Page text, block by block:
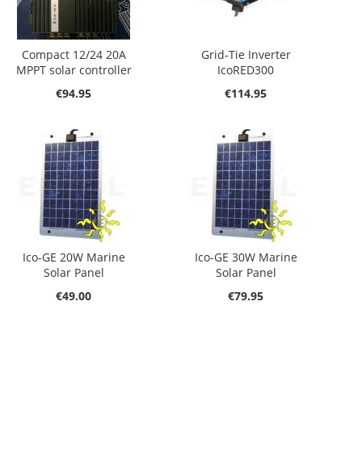
Compact 12/24 20A
MPPT solar controller
€94.95
Grid-Tie Inverter
IcoRED300
€114.95
Ico-GE 20W Marine
Solar Panel
€49.00
Ico-GE 30W Marine
Solar Panel
€79.95